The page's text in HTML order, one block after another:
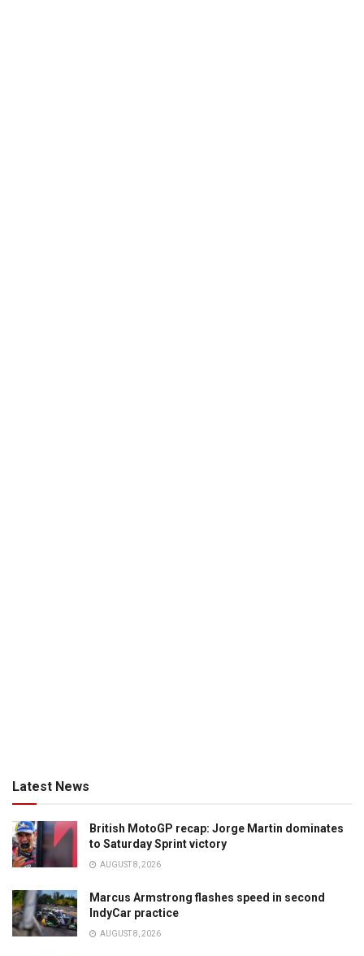
Latest News
British MotoGP recap: Jorge Martin dominates
to Saturday Sprint victory
AUGUST 8, 2026
Marcus Armstrong flashes speed in second
IndyCar practice
AUGUST 8, 2026